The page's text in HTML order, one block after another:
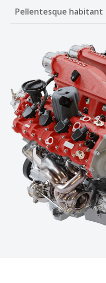
Pellentesque habitant